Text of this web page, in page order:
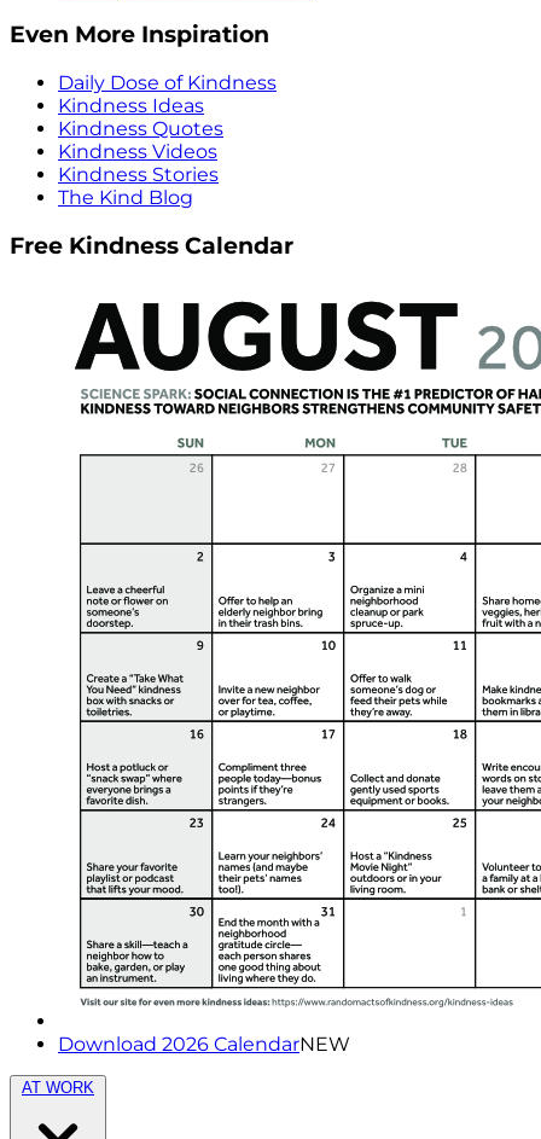
Even More Inspiration
Daily Dose of Kindness
Kindness Ideas
Kindness Quotes
Kindness Videos
Kindness Stories
The Kind Blog
Free Kindness Calendar
Download 2026 CalendarNEW
AT WORK